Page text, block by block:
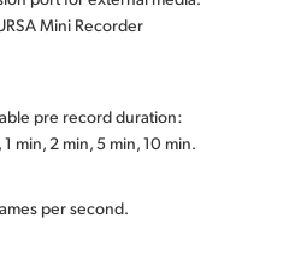
Mini Recorder
pre record duration:
min, 2 min, 5 min, 10 min.
per second.